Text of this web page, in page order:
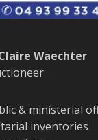
Waechter
& ministerial
inventories